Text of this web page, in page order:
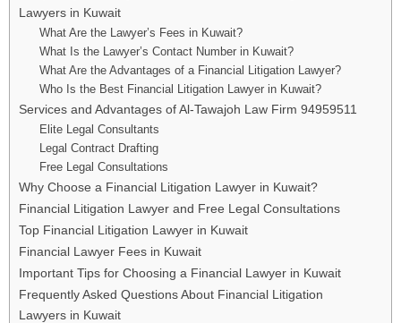
Lawyers in Kuwait
What Are the Lawyer’s Fees in Kuwait?
What Is the Lawyer’s Contact Number in Kuwait?
What Are the Advantages of a Financial Litigation Lawyer?
Who Is the Best Financial Litigation Lawyer in Kuwait?
Services and Advantages of Al-Tawajoh Law Firm 94959511
Elite Legal Consultants
Legal Contract Drafting
Free Legal Consultations
Why Choose a Financial Litigation Lawyer in Kuwait?
Financial Litigation Lawyer and Free Legal Consultations
Top Financial Litigation Lawyer in Kuwait
Financial Lawyer Fees in Kuwait
Important Tips for Choosing a Financial Lawyer in Kuwait
Frequently Asked Questions About Financial Litigation
Lawyers in Kuwait